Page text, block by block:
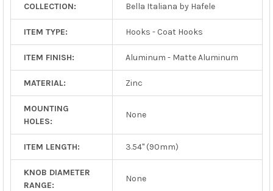
COLLECTION: Bella Italiana by Hafele
ITEM TYPE: Hooks - Coat Hooks
ITEM FINISH: Aluminum - Matte Aluminum
MATERIAL: Zinc
MOUNTING
HOLES:
None
ITEM LENGTH: 3.54" (90mm)
KNOB DIAMETER
RANGE:
None